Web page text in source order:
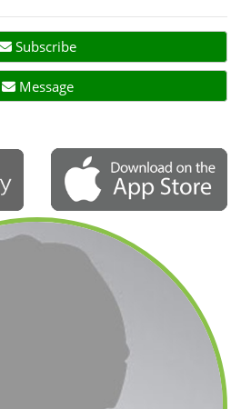
Subscribe
Message